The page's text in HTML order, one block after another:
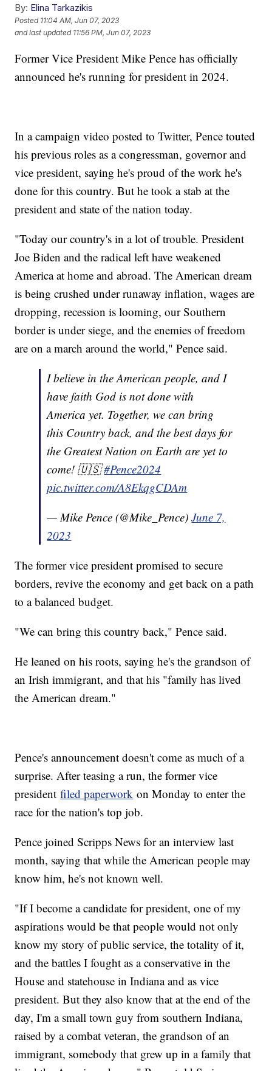
By: Elina Tarkazikis
Posted 11:04 AM, Jun 07, 2023
and last updated 11:56 PM, Jun 07, 2023
Former Vice President Mike Pence has officially
announced he's running for president in 2024.
In a campaign video posted to Twitter, Pence touted
his previous roles as a congressman, governor and
vice president, saying he's proud of the work he's
done for this country. But he took a stab at the
president and state of the nation today.
"Today our country's in a lot of trouble. President
Joe Biden and the radical left have weakened
America at home and abroad. The American dream
is being crushed under runaway inflation, wages are
dropping, recession is looming, our Southern
border is under siege, and the enemies of freedom
are on a march around the world," Pence said.
I believe in the American people, and I
have faith God is not done with
America yet. Together, we can bring
this Country back, and the best days for
the Greatest Nation on Earth are yet to
come! 🇺🇸#Pence2024
pic.twitter.com/A8EkqgCDAm
— Mike Pence (@Mike_Pence)June 7,
2023
The former vice president promised to secure
borders, revive the economy and get back on a path
to a balanced budget.
"We can bring this country back," Pence said.
He leaned on his roots, saying he's the grandson of
an Irish immigrant, and that his "family has lived
the American dream."
Pence's announcement doesn't come as much of a
surprise. After teasing a run, the former vice
presidentfiled paperwork on Monday to enter the
race for the nation's top job.
Pence joined Scripps News for an interview last
month, saying that while the American people may
know him, he's not known well.
"If I become a candidate for president, one of my
aspirations would be that people would not only
know my story of public service, the totality of it,
and the battles I fought as a conservative in the
House and statehouse in Indiana and as vice
president. But they also know that at the end of the
day, I'm a small town guy from southern Indiana,
raised by a combat veteran, the grandson of an
immigrant, somebody that grew up in a family that